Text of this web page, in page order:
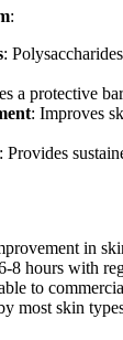
:
:
a protective
: Improves
: Provides
in
8 hours with
to
most skin